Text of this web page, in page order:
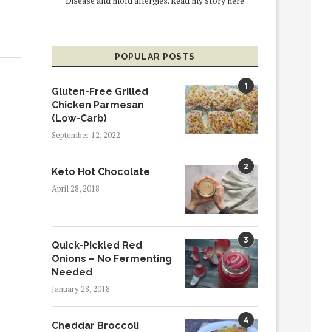
POPULAR POSTS
1
Gluten-Free Grilled
Chicken Parmesan
(Low-Carb)
September 12, 2022
2
Keto Hot Chocolate
April 28, 2018
3
Quick-Pickled Red
Onions – No Fermenting
Needed
January 28, 2018
4
Cheddar Broccoli